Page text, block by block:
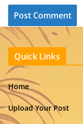
Quick Links
Home
Upload Your Post